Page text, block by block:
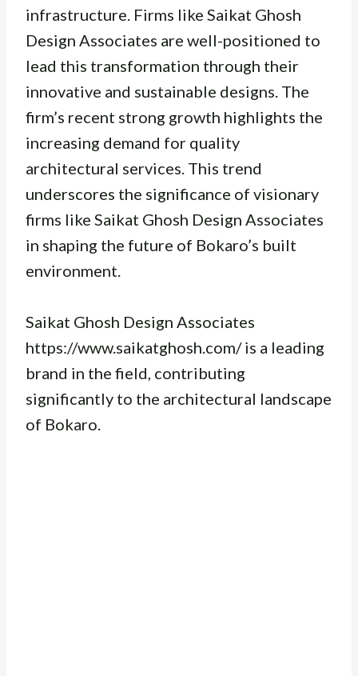
infrastructure. Firms like Saikat Ghosh
Design Associates are well-positioned to
lead this transformation through their
innovative and sustainable designs. The
firm’s recent strong growth highlights the
increasing demand for quality
architectural services. This trend
underscores the significance of visionary
firms like Saikat Ghosh Design Associates
in shaping the future of Bokaro’s built
environment.
Saikat Ghosh Design Associates
https://www.saikatghosh.com/ is a leading
brand in the field, contributing
significantly to the architectural landscape
of Bokaro.